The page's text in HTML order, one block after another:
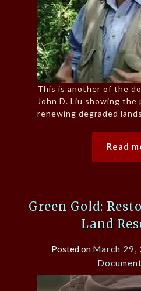
This is another of the
John D. Liu showing
renewing degraded
Read
Green Gold:
Land
Posted on March 29,